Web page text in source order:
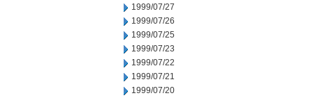
1999/07/27
1999/07/26
1999/07/25
1999/07/23
1999/07/22
1999/07/21
1999/07/20